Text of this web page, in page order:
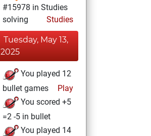
#15978 in Studies
solving
Studies
Tuesday, May 13,
2025
You played 12
bullet games
Play
You scored +5
=2 -5 in bullet
You played 14